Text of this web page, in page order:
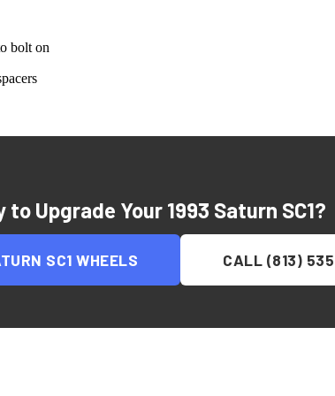
bolt on
to Upgrade Your 1993 Saturn SC1?
SC1 WHEELS CALL (813)